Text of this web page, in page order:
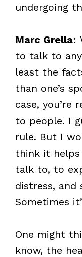
undergoing
Marc Grella:
to talk to
least the
than one’s
case,
to people. I
rule. But I
think it helps
talk to, to
distress, and
Sometimes
One might
know, the